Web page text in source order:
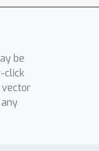
be
click
vector